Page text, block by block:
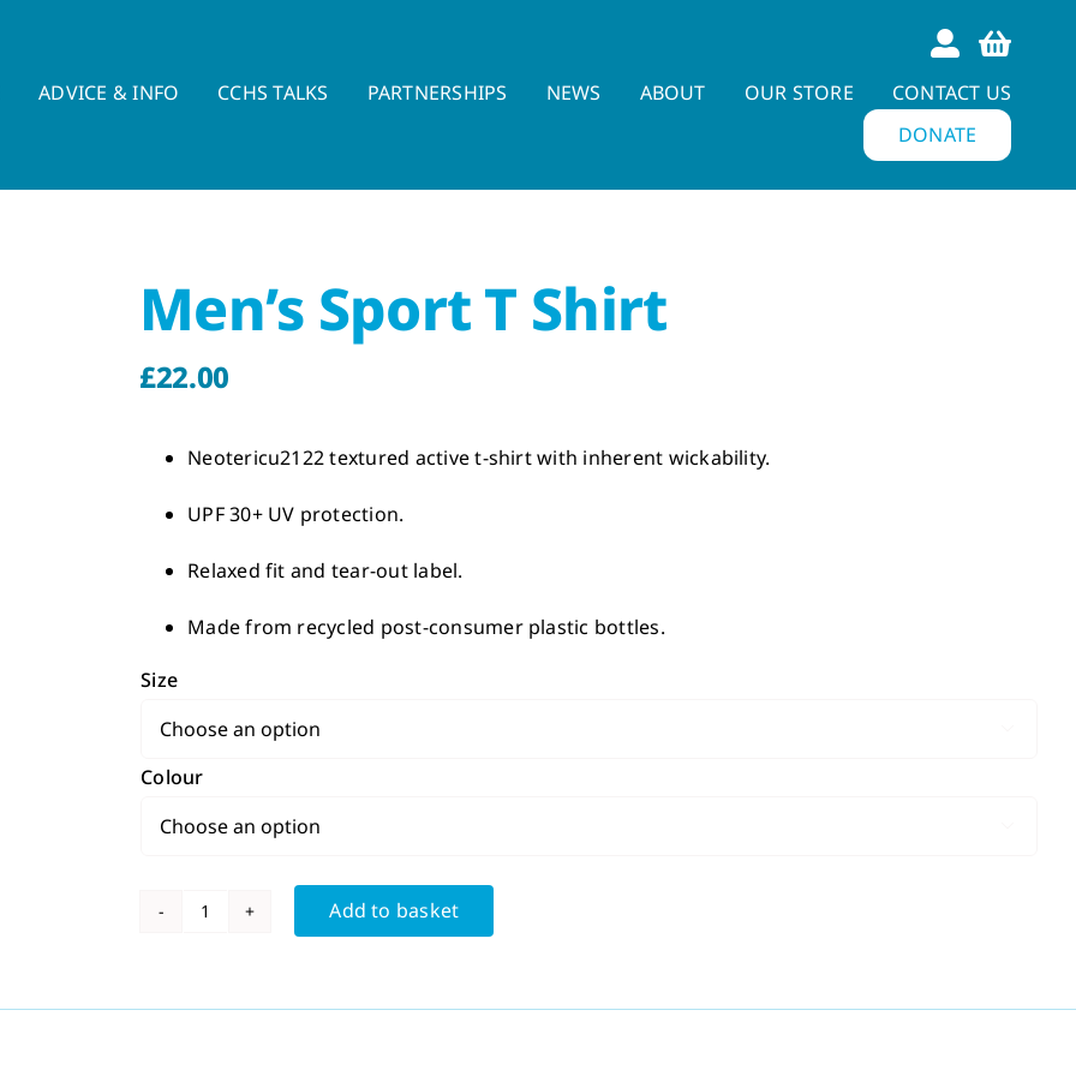
ADVICE & INFO CCHS TALKS PARTNERSHIPS NEWS ABOUT OUR STORE
CONTACT US
DONATE
Men’s Sport T Shirt
£22.00
Neotericu2122 textured active t-shirt with inherent wickability.
UPF 30+ UV protection.
Relaxed fit and tear-out label.
Made from recycled post-consumer plastic bottles.
Size
Colour
Men's
Add to basket